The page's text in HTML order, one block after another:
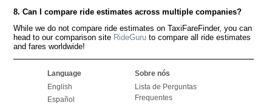
8. Can I compare ride estimates across multiple companies?
While we do not compare ride estimates on TaxiFareFinder, you can
head to our comparison site RideGuru to compare all ride estimates
and fares worldwide!
Language
English
Español
Sobre nós
Lista de Perguntas
Frequentes